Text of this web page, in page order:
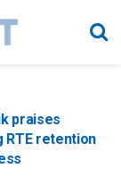
praises
RTE retention